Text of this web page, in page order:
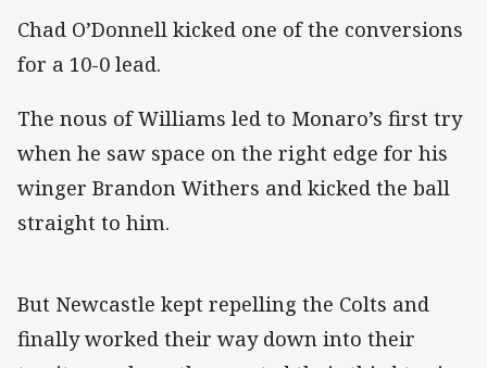
Chad O’Donnell kicked one of the conversions
for a 10-0 lead.
The nous of Williams led to Monaro’s first try
when he saw space on the right edge for his
winger Brandon Withers and kicked the ball
straight to him.
But Newcastle kept repelling the Colts and
finally worked their way down into their